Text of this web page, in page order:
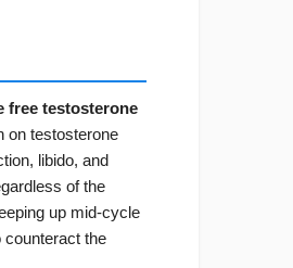
free testosterone
on testosterone
libido, and
of the
up mid-cycle
counteract the